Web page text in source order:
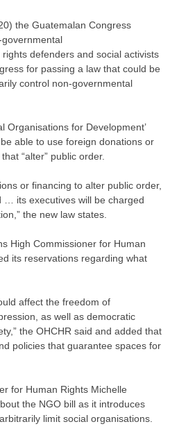
the Guatemalan Congress
defenders and social activists
for passing a law that could be
control non-governmental
Organisations for Development’
able to use foreign donations or
“alter” public order.
or financing to alter public order,
… its executives will be charged
the new law states.
High Commissioner for Human
its reservations regarding what
affect the freedom of
as well as democratic
the OHCHR said and added that
policies that guarantee spaces for
for Human Rights Michelle
the NGO bill as it introduces
limit social organisations.